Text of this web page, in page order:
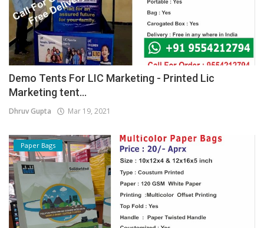
Demo Tents For LIC Marketing - Printed Lic
Marketing tent...
Dhruv Gupta Mar 19, 2021
Paper Bags